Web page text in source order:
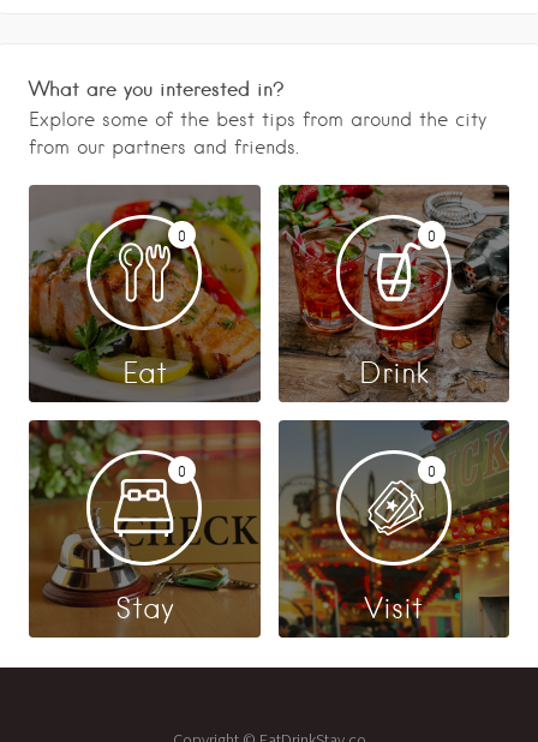
What are you interested in?
Explore some of the best tips from around the city
from our partners and friends.
0
Eat
0
Drink
0
Stay
0
Visit